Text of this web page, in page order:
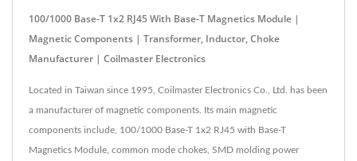
100/1000 Base-T 1x2 RJ45 With Base-T Magnetics Module |
Magnetic Components | Transformer, Inductor, Choke
Manufacturer | Coilmaster Electronics
Located in Taiwan since 1995, Coilmaster Electronics Co., Ltd. has been
a manufacturer of magnetic components. Its main magnetic
components include, 100/1000 Base-T 1x2 RJ45 with Base-T
Magnetics Module, common mode chokes, SMD molding power